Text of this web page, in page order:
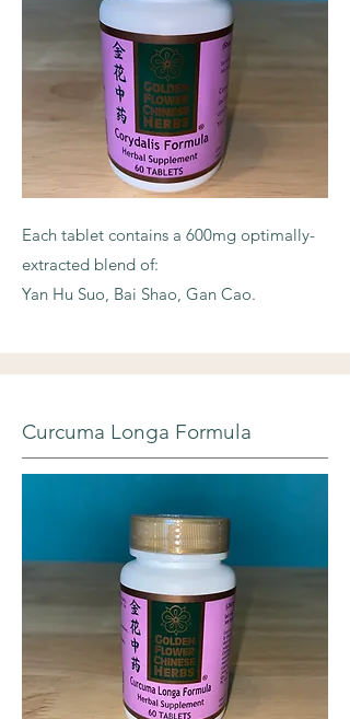
Each tablet contains a 600mg optimally-
extracted blend of:
Yan Hu Suo, Bai Shao, Gan Cao.
Curcuma Longa Formula